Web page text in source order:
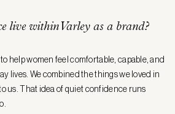
live within Varley as a brand?
help women feel comfortable, capable, and
lives. We combined the things we loved in
us. That idea of quiet confidence runs